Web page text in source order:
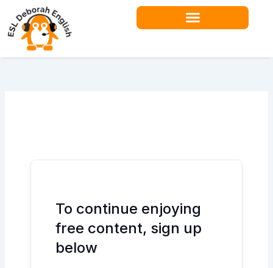
content
To continue enjoying
free content, sign up
below